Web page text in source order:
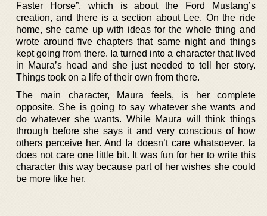
Faster Horse”, which is about the Ford Mustang’s
creation, and there is a section about Lee. On the ride
home, she came up with ideas for the whole thing and
wrote around five chapters that same night and things
kept going from there. Ia turned into a character that lived
in Maura’s head and she just needed to tell her story.
Things took on a life of their own from there.
The main character, Maura feels, is her complete
opposite. She is going to say whatever she wants and
do whatever she wants. While Maura will think things
through before she says it and very conscious of how
others perceive her. And Ia doesn’t care whatsoever. Ia
does not care one little bit. It was fun for her to write this
character this way because part of her wishes she could
be more like her.